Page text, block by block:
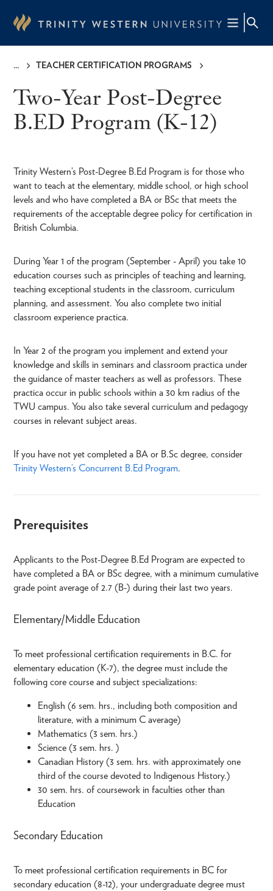
content
TEACHER CERTIFICATION PROGRAMS
Two-Year Post-Degree
B.ED Program (K-12)
Trinity Western’s Post-Degree B.Ed Program is for those who
want to teach at the elementary, middle school, or high school
levels and who have completed a BA or BSc that meets the
requirements of the acceptable degree policy for certification in
British Columbia.
During Year 1 of the program (September - April) you take 10
education courses such as principles of teaching and learning,
teaching exceptional students in the classroom, curriculum
planning, and assessment. You also complete two initial
classroom experience practica.
In Year 2 of the program you implement and extend your
knowledge and skills in seminars and classroom practica under
the guidance of master teachers as well as professors. These
practica occur in public schools within a 30 km radius of the
TWU campus. You also take several curriculum and pedagogy
courses in relevant subject areas.
If you have not yet completed a BA or B.Sc degree, consider
Trinity Western’s Concurrent B.Ed Program.
Prerequisites
Applicants to the Post-Degree B.Ed Program are expected to
have completed a BA or BSc degree, with a minimum cumulative
grade point average of 2.7 (B-) during their last two years.
Elementary/Middle Education
To meet professional certification requirements in B.C. for
elementary education (K-7), the degree must include the
following core course and subject specializations:
English (6 sem. hrs., including both composition and
literature, with a minimum C average)
Mathematics (3 sem. hrs.)
Science (3 sem. hrs. )
Canadian History (3 sem. hrs. with approximately one
third of the course devoted to Indigenous History.)
30 sem. hrs. of coursework in faculties other than
Education
Secondary Education
To meet professional certification requirements in BC for
secondary education (8-12), your undergraduate degree must